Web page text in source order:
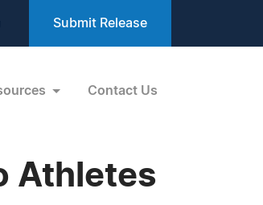
Submit Release
Contact Us
Athletes